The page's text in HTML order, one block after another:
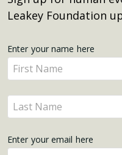
Leakey Foundation
Get
Updates
Enter your name here
Enter
your
name
here
Enter
your
here
Enter your email here